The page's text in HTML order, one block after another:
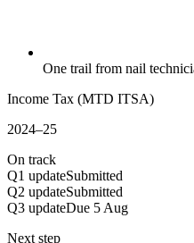
One trail from nail
Income Tax (MTD ITSA)
2024–25
On track
Q1 updateSubmitted
Q2 updateSubmitted
Q3 updateDue 5 Aug
Next step